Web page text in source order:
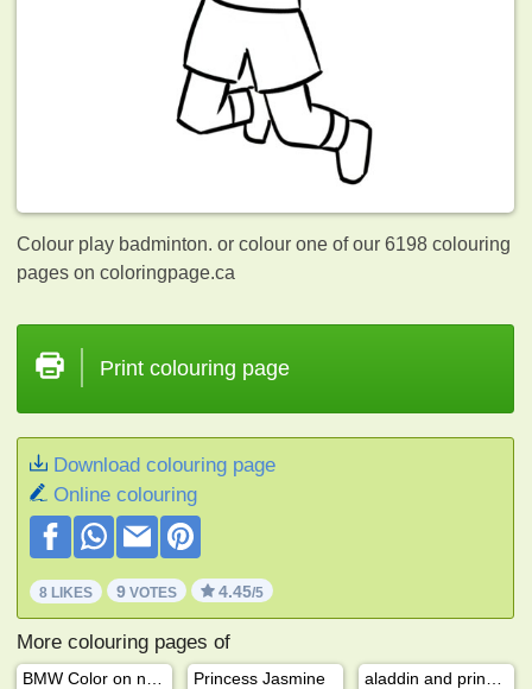
Colour play badminton. or colour one of our 6198colouring
pages on coloringpage.ca
Print colouring page
Download colouring page
Online colouring
8 LIKES 9 VOTES 4.45/5
More colouring pages of
Princess Jasmine